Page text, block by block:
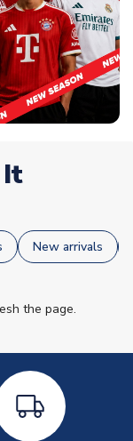
New arrivals
the page.